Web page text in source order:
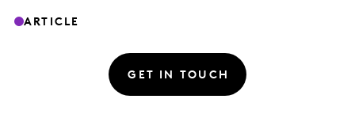
ARTICLE
GET IN TOUCH